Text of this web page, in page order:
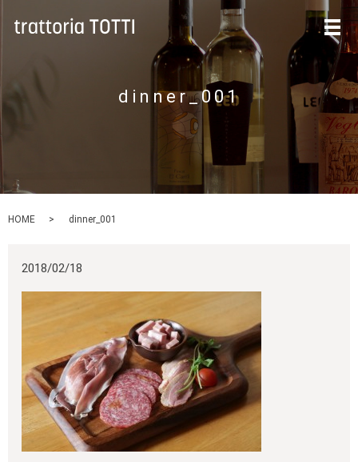
メ
dinner_001
HOME dinner_001
2018/02/18